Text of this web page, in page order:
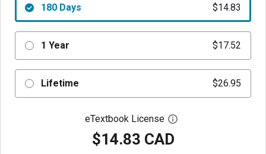
180 Days $14.83
1 Year $17.52
Lifetime $26.95
eTextbook License Open digital license
$14.83 CAD